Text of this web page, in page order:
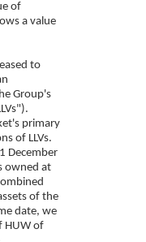
of
a value
to
Group's
primary
of LLVs.
December
owned at
of the
date, we
HUW of